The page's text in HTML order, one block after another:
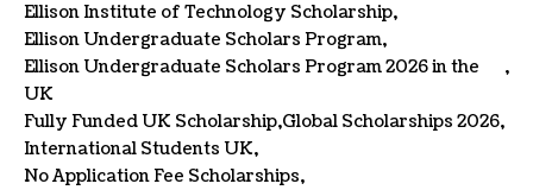
Ellison Institute of Technology Scholarship
Ellison Undergraduate Scholars Program
Ellison Undergraduate Scholars Program 2026 in the
UK
Fully Funded UK Scholarship Global Scholarships 2026
International Students UK
No Application Fee Scholarships